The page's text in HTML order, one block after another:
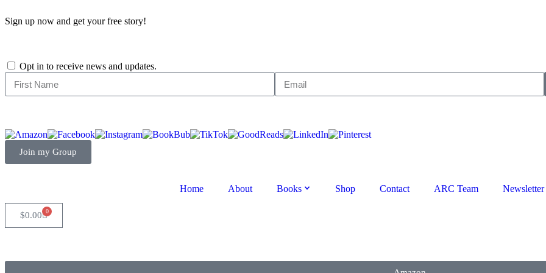
Sign up now and get your free story!
Opt in to receive news and updates.
Join my Group
Home About Books Shop Contact ARC Team Newsletter
$0.00 0